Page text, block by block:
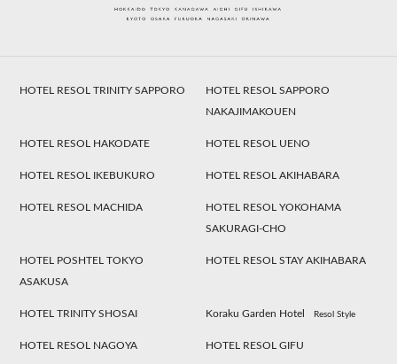
HOTEL RESOL TRINITY SAPPORO
HOTEL RESOL SAPPORO
NAKAJIMAKOUEN
HOTEL RESOL HAKODATE HOTEL RESOL UENO
HOTEL RESOL IKEBUKURO HOTEL RESOL AKIHABARA
HOTEL RESOL MACHIDA
HOTEL RESOL YOKOHAMA
SAKURAGI-CHO
HOTEL POSHTEL TOKYO
ASAKUSA
HOTEL RESOL STAY AKIHABARA
HOTEL TRINITY SHOSAI Koraku Garden Hotel Resol Style
HOTEL RESOL NAGOYA HOTEL RESOL GIFU